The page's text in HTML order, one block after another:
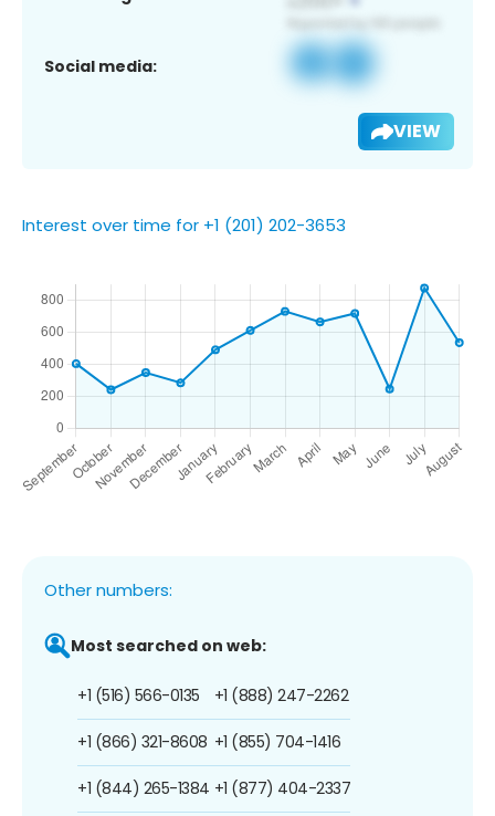
Social media:
VIEW
Interest over time for +1 (201) 202-3653
Other numbers:
Most searched on web:
+1 (516) 566-0135
+1 (866) 321-8608
+1 (844) 265-1384
+1 (888) 247-2262
+1 (855) 704-1416
+1 (877) 404-2337